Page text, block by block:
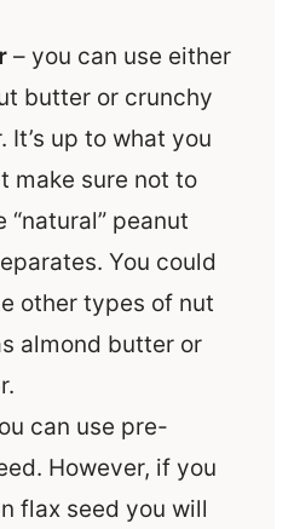
– you can use either
butter or crunchy
It’s up to what you
make sure not to
“natural” peanut
You could
other types of nut
almond butter or
can use pre-
However, if you
flax seed you will